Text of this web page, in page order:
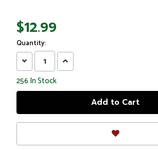
$12.99
Quantity:
Decrease
Quantity:
Increase
Quantity:
256 In Stock